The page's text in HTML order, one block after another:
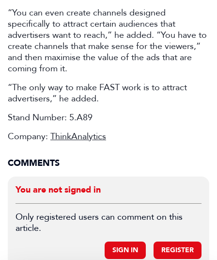
“You can even create channels designed
specifically to attract certain audiences that
advertisers want to reach,” he added. “You have to
create channels that make sense for the viewers,”
and then maximise the value of the ads that are
coming from it.
“The only way to make FAST work is to attract
advertisers,” he added.
Stand Number: 5.A89
Company: ThinkAnalytics
COMMENTS
You are not signed in
Only registered users can comment on this
article.
SIGN IN REGISTER